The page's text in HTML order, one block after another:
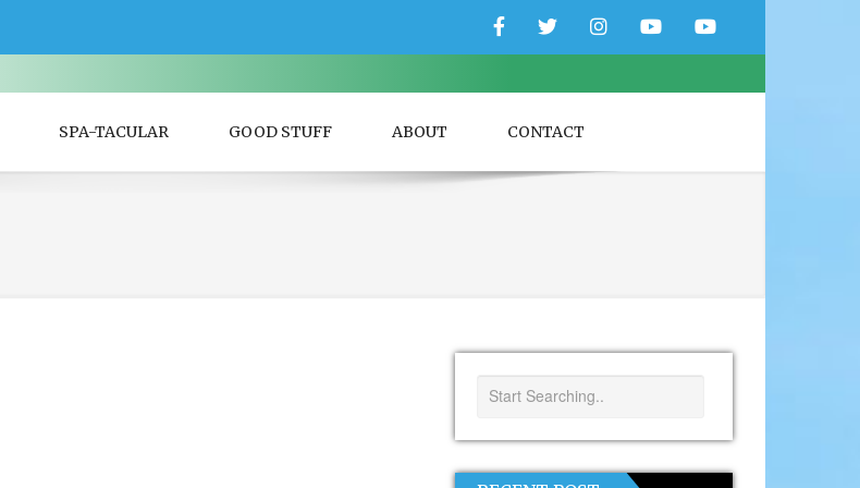
FacebookTwitterInstagramYouTubeYouTube
SPA-TACULAR GOOD STUFF ABOUT CONTACT